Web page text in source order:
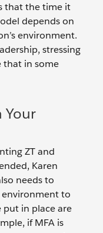
that the time it
depends on
environment.
stressing
that in some
Your
ZT and
Karen
needs to
to
in place are
if MFA is